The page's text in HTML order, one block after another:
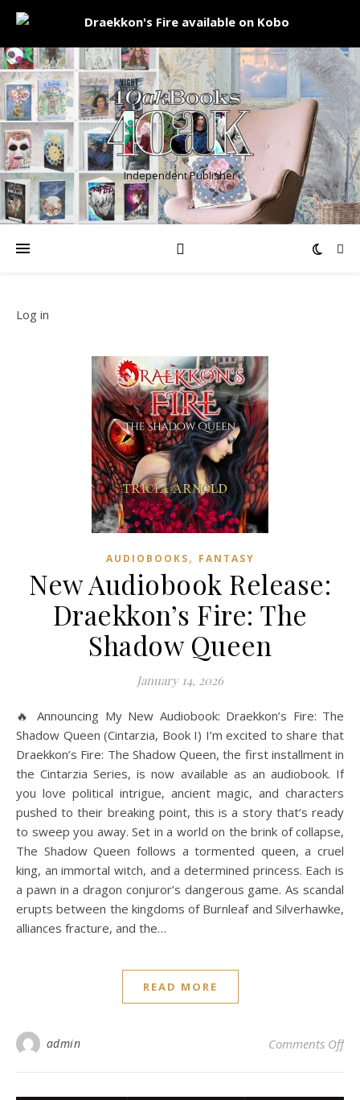
Independent Publisher
Log in
AUDIOBOOKS, FANTASY
New Audiobook Release:
Draekkon’s Fire: The
Shadow Queen
January 14, 2026
🔥 Announcing My New Audiobook: Draekkon’s Fire: The
Shadow Queen (Cintarzia, Book I) I’m excited to share that
Draekkon’s Fire: The Shadow Queen, the first installment in
the Cintarzia Series, is now available as an audiobook. If
you love political intrigue, ancient magic, and characters
pushed to their breaking point, this is a story that’s ready
to sweep you away. Set in a world on the brink of collapse,
The Shadow Queen follows a tormented queen, a cruel
king, an immortal witch, and a determined princess. Each is
a pawn in a dragon conjuror’s dangerous game. As scandal
erupts between the kingdoms of Burnleaf and Silverhawke,
alliances fracture, and the…
READ MORE
admin Comments Offon